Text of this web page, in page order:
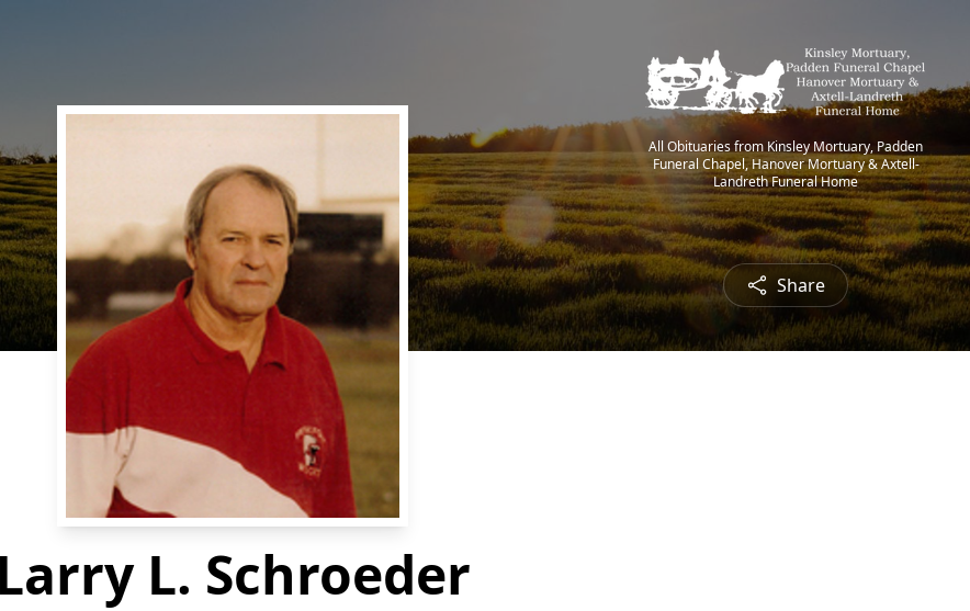
All Obituaries from Kinsley Mortuary, Padden
Funeral Chapel, Hanover Mortuary & Axtell-
Landreth Funeral Home
Share
Larry L. Schroeder